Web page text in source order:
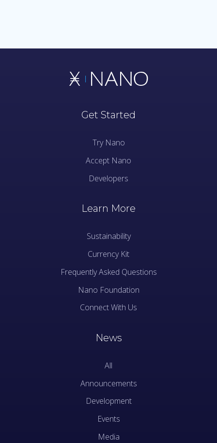
Get Started
Try Nano
Accept Nano
Developers
Learn More
Sustainability
Currency Kit
Frequently Asked Questions
Nano Foundation
Connect With Us
News
All
Announcements
Development
Events
Media